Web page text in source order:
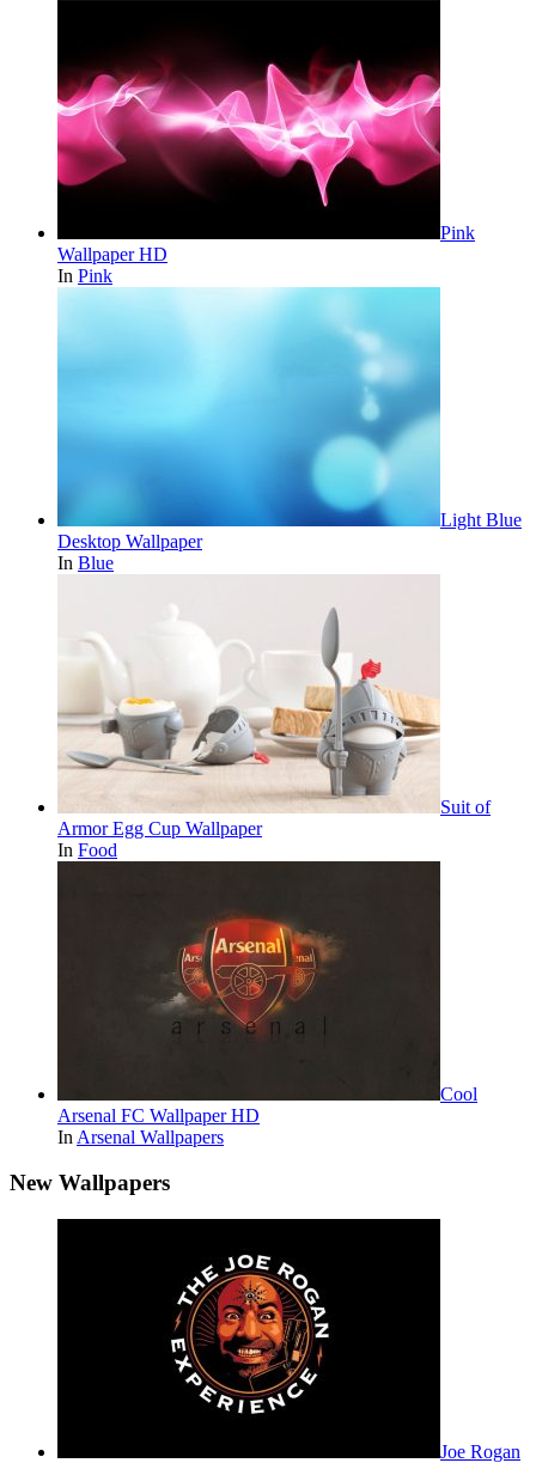
Pink
Wallpaper HD
In Pink
Light Blue
Desktop Wallpaper
In Blue
Suit of
Armor Egg Cup Wallpaper
In Food
Cool
Arsenal FC Wallpaper HD
In Arsenal Wallpapers
New Wallpapers
Joe Rogan